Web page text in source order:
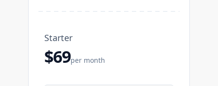
Starter
$69per month